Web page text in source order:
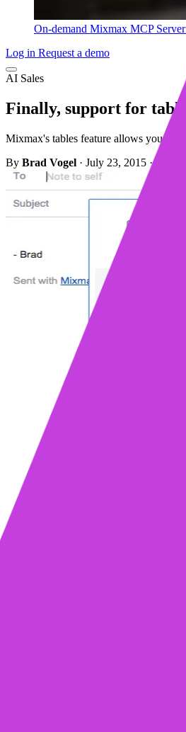
On-demand Mixmax MCP
Log in Request a demo
AI Sales
Finally, support for
Mixmax's tables feature allows you to
By Brad Vogel · July 23, 2015 ·
Import, create and